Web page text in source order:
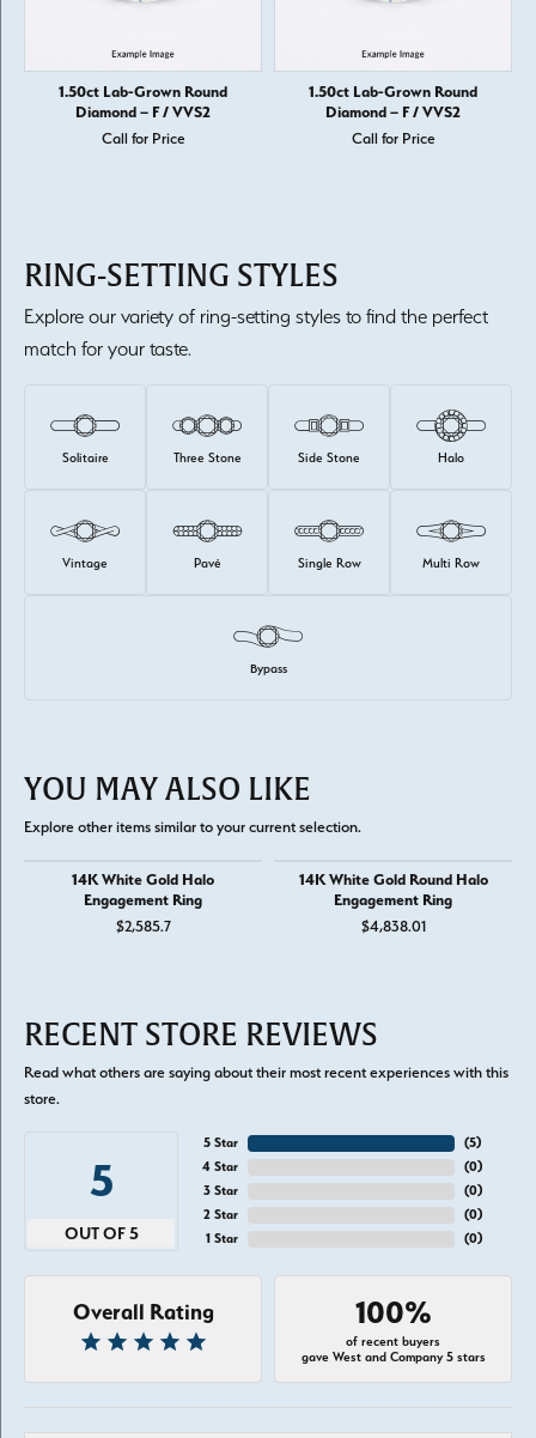
1.50ct Lab-Grown Round
Diamond – F / VVS2
Call for Price
1.50ct Lab-Grown Round
Diamond – F / VVS2
Call for Price
RING-SETTING STYLES
Explore our variety of ring-setting styles to find the perfect
match for your taste.
Solitaire Three Stone Side Stone Halo
Vintage Pavé Single Row Multi Row
Bypass
YOU MAY ALSO LIKE
Explore other items similar to your current selection.
14K White Gold Halo
Engagement Ring
$2,585.7
14K White Gold Round Halo
Engagement Ring
$4,838.01
RECENT STORE REVIEWS
Read what others are saying about their most recent experiences with this
store.
5
OUT OF 5
5 Star
4 Star
3 Star
2 Star
1 Star
(5)
(0)
(0)
(0)
(0)
Overall Rating 100%
of recent buyers
gave West and Company 5 stars